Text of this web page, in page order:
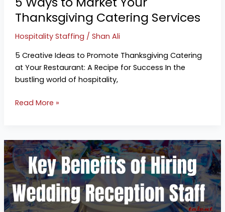
Thanksgiving Catering Services
Hospitality Staffing / Shan Ali
5 Creative Ideas to Promote Thanksgiving Catering
at Your Restaurant: A Recipe for Success In the
bustling world of hospitality,
Read More »
Your
Wedding
Needs
Professional
Servers
to